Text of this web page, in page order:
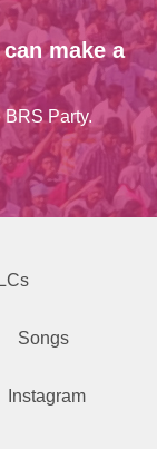
make a
BRS Party.
Songs
Instagram